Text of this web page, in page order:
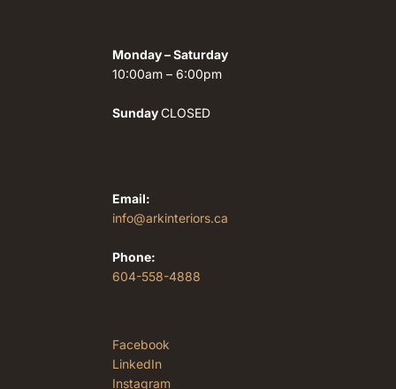
Monday – Saturday
10:00am – 6:00pm
SundayCLOSED
Email:
info@arkinteriors.ca
Phone:
604-558-4888
Facebook
LinkedIn
Instagram